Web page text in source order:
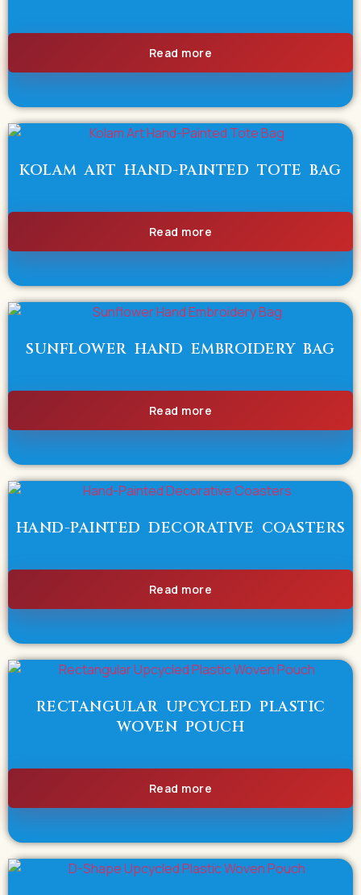
Read more
KOLAM ART HAND-PAINTED TOTE BAG
Read more
SUNFLOWER HAND EMBROIDERY BAG
Read more
HAND-PAINTED DECORATIVE COASTERS
Read more
RECTANGULAR UPCYCLED PLASTIC
WOVEN POUCH
Read more